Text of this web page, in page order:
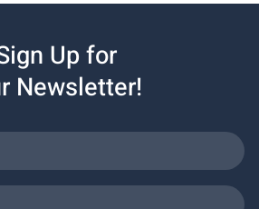
Up for
Newsletter!